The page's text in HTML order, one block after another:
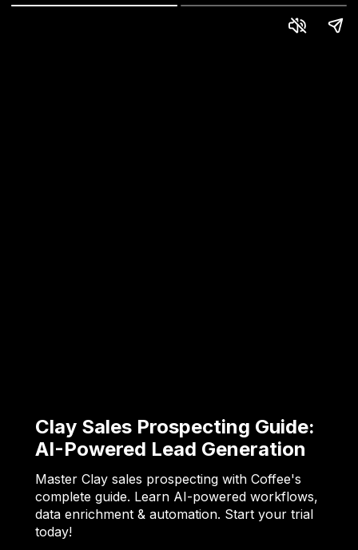
Clay Sales Prospecting Guide:
AI-Powered Lead Generation
Master Clay sales prospecting with Coffee's
complete guide. Learn AI-powered workflows,
data enrichment & automation. Start your trial
today!